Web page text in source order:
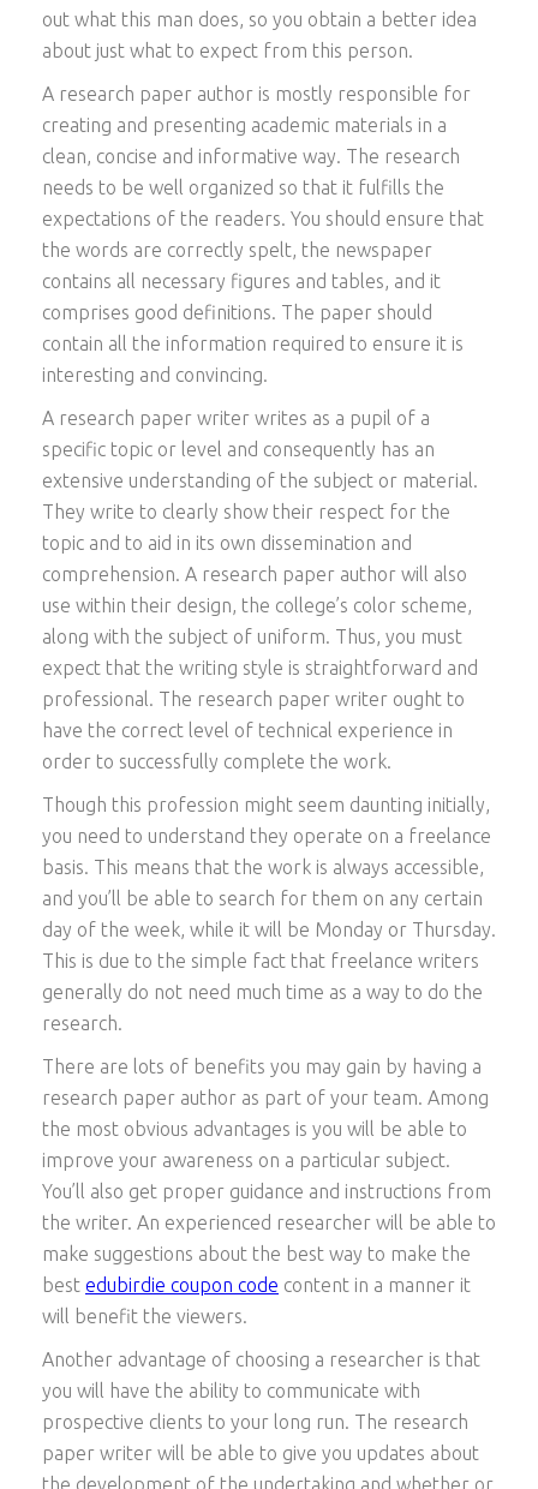
out what this man does, so you obtain a better idea
about just what to expect from this person.
A research paper author is mostly responsible for
creating and presenting academic materials in a
clean, concise and informative way. The research
needs to be well organized so that it fulfills the
expectations of the readers. You should ensure that
the words are correctly spelt, the newspaper
contains all necessary figures and tables, and it
comprises good definitions. The paper should
contain all the information required to ensure it is
interesting and convincing.
A research paper writer writes as a pupil of a
specific topic or level and consequently has an
extensive understanding of the subject or material.
They write to clearly show their respect for the
topic and to aid in its own dissemination and
comprehension. A research paper author will also
use within their design, the college’s color scheme,
along with the subject of uniform. Thus, you must
expect that the writing style is straightforward and
professional. The research paper writer ought to
have the correct level of technical experience in
order to successfully complete the work.
Though this profession might seem daunting initially,
you need to understand they operate on a freelance
basis. This means that the work is always accessible,
and you’ll be able to search for them on any certain
day of the week, while it will be Monday or Thursday.
This is due to the simple fact that freelance writers
generally do not need much time as a way to do the
research.
There are lots of benefits you may gain by having a
research paper author as part of your team. Among
the most obvious advantages is you will be able to
improve your awareness on a particular subject.
You’ll also get proper guidance and instructions from
the writer. An experienced researcher will be able to
make suggestions about the best way to make the
best edubirdie coupon code content in a manner it
will benefit the viewers.
Another advantage of choosing a researcher is that
you will have the ability to communicate with
prospective clients to your long run. The research
paper writer will be able to give you updates about
the development of the undertaking and whether or